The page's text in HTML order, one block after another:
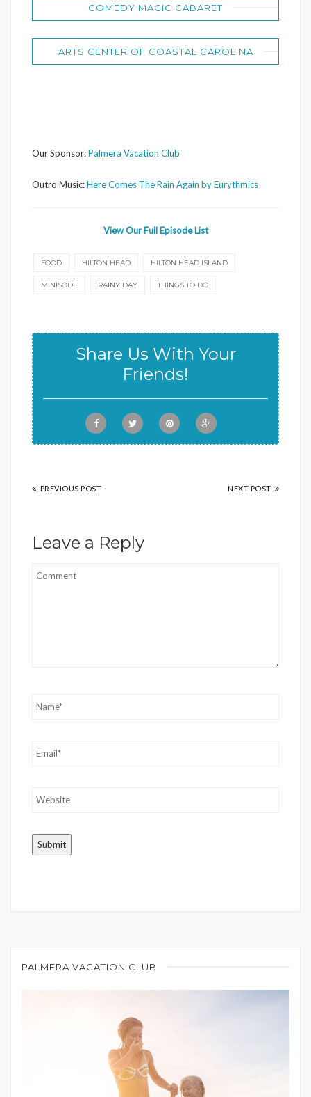
COMEDY MAGIC CABARET
ARTS CENTER OF COASTAL CAROLINA
Our Sponsor:Palmera Vacation Club
Outro Music:Here Comes The Rain Again by Eurythmics
View Our Full Episode List
FOOD HILTON HEAD HILTON HEAD ISLAND
MINISODE RAINY DAY THINGS TO DO
Share Us With Your
Friends!
PREVIOUS POST NEXT POST
Leave a Reply
PALMERA VACATION CLUB